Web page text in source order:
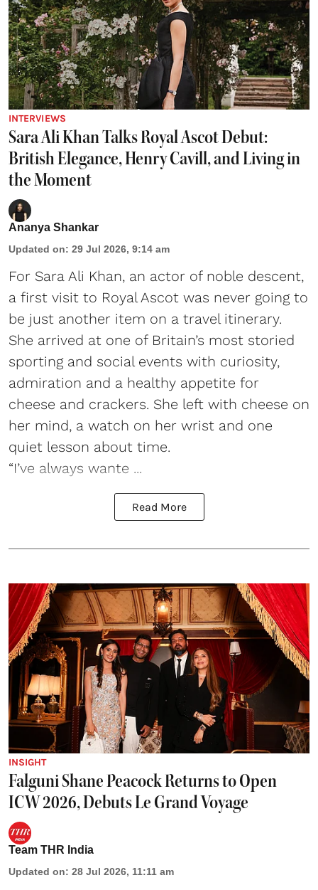
INTERVIEWS
Sara Ali Khan Talks Royal Ascot Debut:
British Elegance, Henry Cavill, and Living in
the Moment
Ananya Shankar
Updated on: 29 Jul 2026, 9:14 am
For Sara Ali Khan, an actor of noble descent,
a first visit to Royal Ascot was never going to
be just another item on a travel itinerary.
She arrived at one of Britain’s most storied
sporting and social events with curiosity,
admiration and a healthy appetite for
cheese and crackers. She left with cheese on
her mind, a watch on her wrist and one
quiet lesson about time.
“I’ve always wante ...
Read More
INSIGHT
Falguni Shane Peacock Returns to Open
ICW 2026, Debuts Le Grand Voyage
Team THR India
Updated on: 28 Jul 2026, 11:11 am